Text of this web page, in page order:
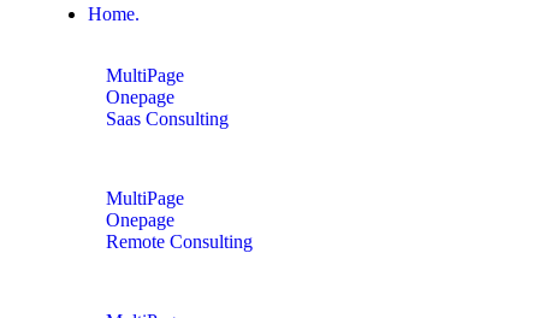
Home.
MultiPage
Onepage
Saas Consulting
MultiPage
Onepage
Remote Consulting